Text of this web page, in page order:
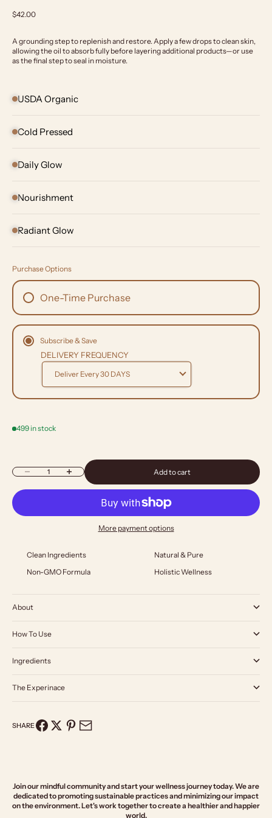
Sale price
$42.00
A grounding step to replenish and restore. Apply a few drops to clean skin,
allowing the oil to absorb fully before layering additional products—or use
as the final step to seal in moisture.
USDA Organic
Cold Pressed
Daily Glow
Nourishment
Radiant Glow
Purchase Options
One-Time Purchase
Subscribe & Save
DELIVERY FREQUENCY
499 in stock
Decrease quantityIncrease quantity Add to cart
More payment options
Clean Ingredients
Natural & Pure
Non-GMO Formula
Holistic Wellness
About
How To Use
Ingredients
The Experinace
SHARE
Join our mindful community and start your wellness journey today. We are
dedicated to promoting sustainable practices and minimizing our impact
on the environment. Let's work together to create a healthier and happier
world.